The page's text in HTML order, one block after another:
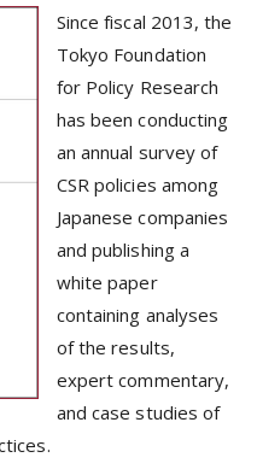
Since fiscal 2013, the
Tokyo Foundation
for Policy Research
has been conducting
an annual survey of
CSR policies among
Japanese companies
and publishing a
white paper
containing analyses
of the results,
expert commentary,
and case studies of